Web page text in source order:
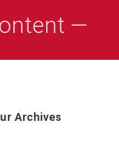
—
Archives